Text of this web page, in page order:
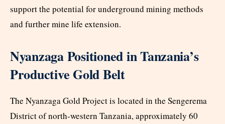
support the potential for underground mining methods
and further mine life extension.
Nyanzaga Positioned in Tanzania’s
Productive Gold Belt
The Nyanzaga Gold Project is located in the Sengerema
District of north-western Tanzania, approximately 60